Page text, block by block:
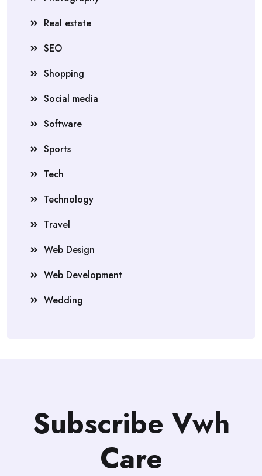
Real estate
SEO
Shopping
Social media
Software
Sports
Tech
Technology
Travel
Web Design
Web Development
Wedding
Subscribe Vwh
Care